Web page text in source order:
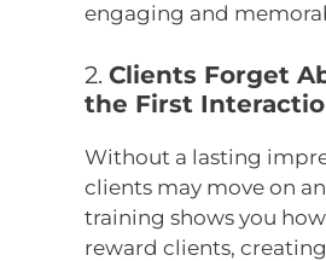
engaging and
2. Clients Forget
the First
Without a lasting
clients may move on
training shows you
reward clients,